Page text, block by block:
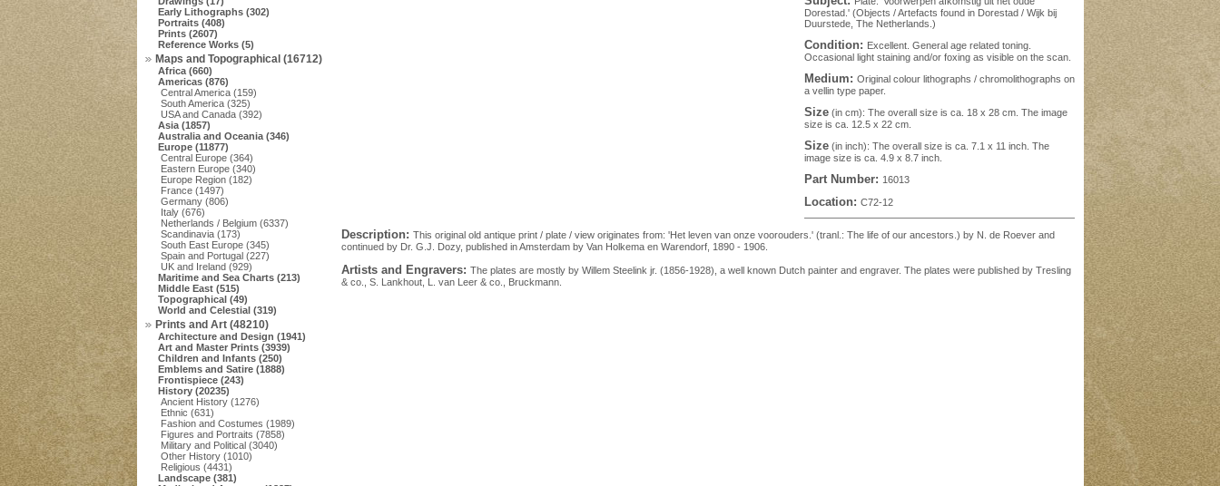
Early Lithographs (302)
Portraits (408)
Prints (2607)
Reference Works (5)
Maps and Topographical (16712)
Africa (660)
Americas (876)
Central America (159)
South America (325)
USA and Canada (392)
Asia (1857)
Australia and Oceania (346)
Europe (11877)
Central Europe (364)
Eastern Europe (340)
Europe Region (182)
France (1497)
Germany (806)
Italy (676)
Netherlands / Belgium (6337)
Scandinavia (173)
South East Europe (345)
Spain and Portugal (227)
UK and Ireland (929)
Maritime and Sea Charts (213)
Middle East (515)
Topographical (49)
World and Celestial (319)
Prints and Art (48210)
Architecture and Design (1941)
Art and Master Prints (3939)
Children and Infants (250)
Emblems and Satire (1888)
Frontispiece (243)
History (20235)
Ancient History (1276)
Ethnic (631)
Fashion and Costumes (1989)
Figures and Portraits (7858)
Military and Political (3040)
Other History (1010)
Religious (4431)
Landscape (381)
Dorestad.' (Objects / Artefacts found in Dorestad / Wijk bij
Duurstede, The Netherlands.)
Condition: Excellent. General age related toning.
Occasional light staining and/or foxing as visible on the scan.
Medium: Original colour lithographs / chromolithographs on
a vellin type paper.
Size(in cm): The overall size is ca. 18 x 28 cm. The image
size is ca. 12.5 x 22 cm.
Size(in inch): The overall size is ca. 7.1 x 11 inch. The
image size is ca. 4.9 x 8.7 inch.
Part Number: 16013
Location: C72-12
Description: This original old antique print / plate / view originates from: 'Het leven van onze voorouders.' (tranl.: The life of our ancestors.) by N. de Roever and
continued by Dr. G.J. Dozy, published in Amsterdam by Van Holkema en Warendorf, 1890 - 1906.
Artists and Engravers: The plates are mostly by Willem Steelink jr. (1856-1928), a well known Dutch painter and engraver. The plates were published by Tresling
& co., S. Lankhout, L. van Leer & co., Bruckmann.